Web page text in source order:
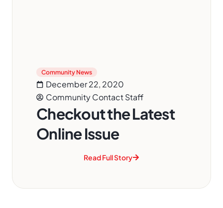
Community News
December 22, 2020
Community Contact Staff
Checkout the Latest
Online Issue
Read Full Story